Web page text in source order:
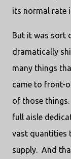
its normal rate
But it was sort
dramatically
many things
came to front-
of those things.
full aisle
vast quantities
supply. And